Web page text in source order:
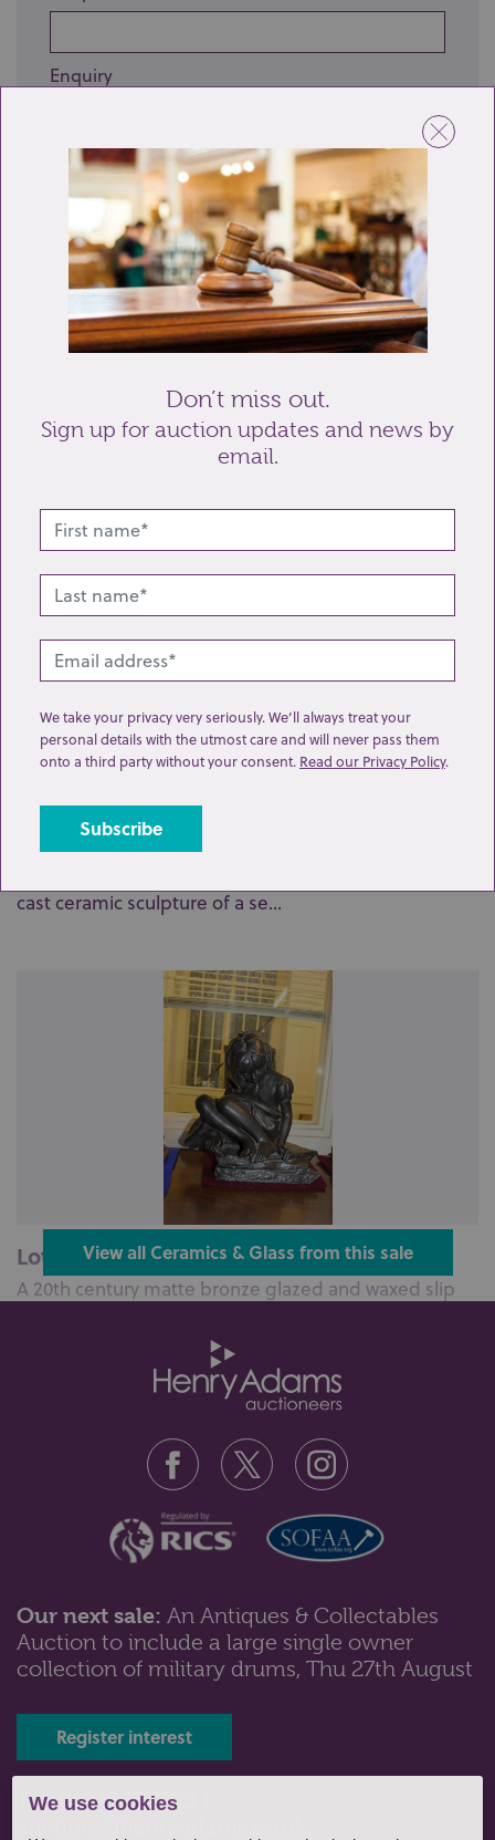
We use cookies
Enquiry
Send enquiry
Lot 97: Sold for £47 hammer
cast ceramic sculpture of a se...
Lot 98: Sold for £70 hammer
A 20th century matte bronze glazed and waxed slip
Lot 103: Sold for £50 hammer
decoration and wood plank...
View all Ceramics & Glass from this sale
Our next sale: An Antiques & Collectables
Auction to include a large single owner
collection of military drums, Thu 27th August
Register interest
Tel: 01243 532223 |
Don’t miss out.
Sign up for auction updates and news by
email.
We take your privacy very seriously. We’ll always treat your
personal details with the utmost care and will never pass them
onto a third party without your consent. Read our Privacy Policy.